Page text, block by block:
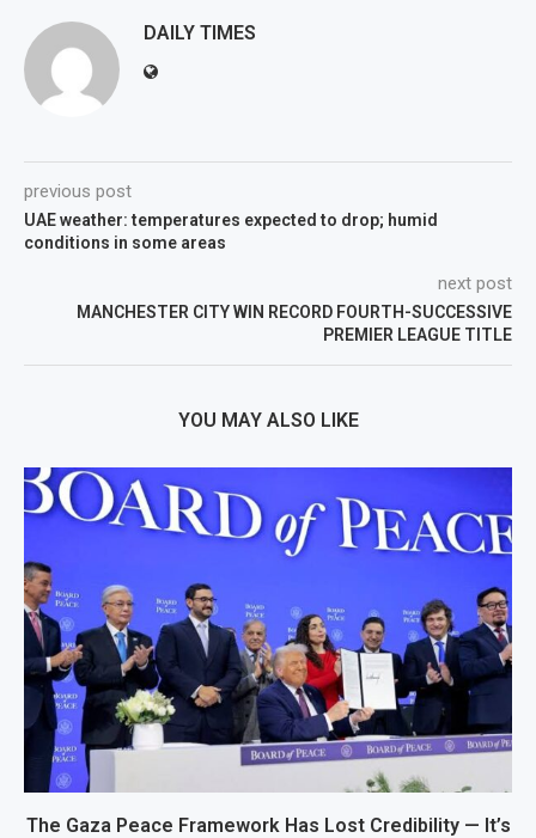
DAILY TIMES
previous post
UAE weather: temperatures expected to drop; humid
conditions in some areas
next post
MANCHESTER CITY WIN RECORD FOURTH-SUCCESSIVE
PREMIER LEAGUE TITLE
YOU MAY ALSO LIKE
The Gaza Peace Framework Has Lost Credibility — It’s